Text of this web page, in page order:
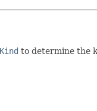
to determine the